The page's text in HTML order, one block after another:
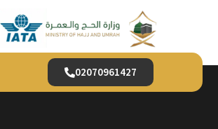
02070961427